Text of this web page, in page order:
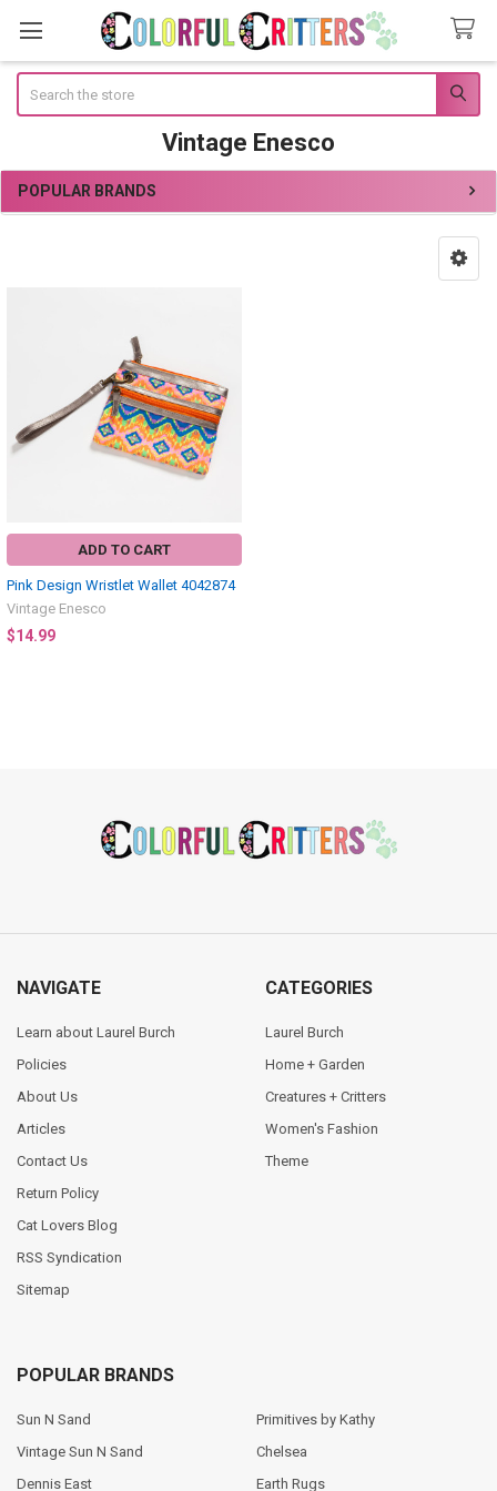
Vintage Enesco
Sidebar
POPULAR BRANDS
ADD TO CART
Pink Design Wristlet Wallet 4042874
Vintage Enesco
$14.99
NAVIGATE
Learn about Laurel Burch
Policies
About Us
Articles
Contact Us
Return Policy
Cat Lovers Blog
RSS Syndication
Sitemap
CATEGORIES
Laurel Burch
Home + Garden
Creatures + Critters
Women's Fashion
Theme
POPULAR BRANDS
Sun N Sand
Vintage Sun N Sand
Dennis East
Primitives by Kathy
Chelsea
Earth Rugs